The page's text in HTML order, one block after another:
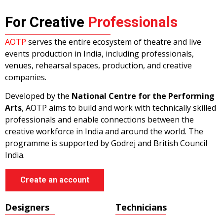
For Creative Professionals
AOTP serves the entire ecosystem of theatre and live
events production in India, including professionals,
venues, rehearsal spaces, production, and creative
companies.
Developed by the National Centre for the Performing
Arts, AOTP aims to build and work with technically skilled
professionals and enable connections between the
creative workforce in India and around the world. The
programme is supported by Godrej and British Council
India.
Create an account
Designers Technicians